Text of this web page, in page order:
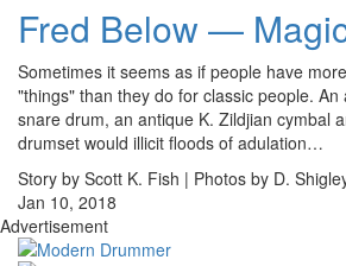
Fred Below —
Sometimes it seems as if people have
"things" than they do for classic people. An
snare drum, an antique K. Zildjian cymbal
drumset would illicit floods of adulation…
Story by Scott K. Fish | Photos by D.
Jan 10, 2018
Advertisement